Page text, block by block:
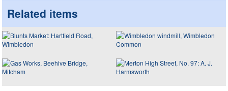
Related items